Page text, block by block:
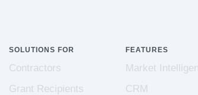
SOLUTIONS FOR
Contractors
Grant Recipients
FEATURES
Market
CRM